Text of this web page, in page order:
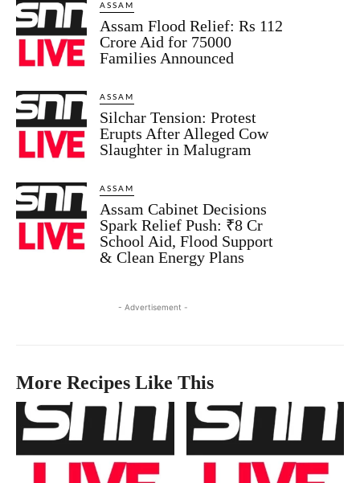
ASSAM
Assam Flood Relief: Rs 112
Crore Aid for 75000
Families Announced
ASSAM
Silchar Tension: Protest
Erupts After Alleged Cow
Slaughter in Malugram
ASSAM
Assam Cabinet Decisions
Spark Relief Push: ₹8 Cr
School Aid, Flood Support
& Clean Energy Plans
- Advertisement -
More Recipes Like This